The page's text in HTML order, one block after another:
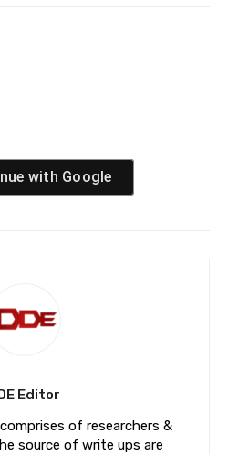
with Google
Editor
of researchers &
source of write ups are